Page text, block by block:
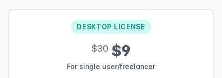
DESKTOP LICENSE
$30$9
For single user/freelancer